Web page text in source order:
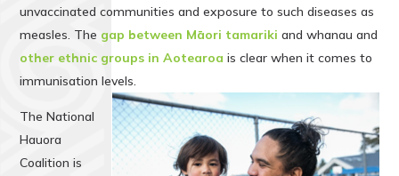
unvaccinated communities and exposure to such diseases as
measles. The gap between Māori tamariki and whanau and
other ethnic groups in Aotearoa is clear when it comes to
immunisation levels.
The National
Hauora
Coalition is